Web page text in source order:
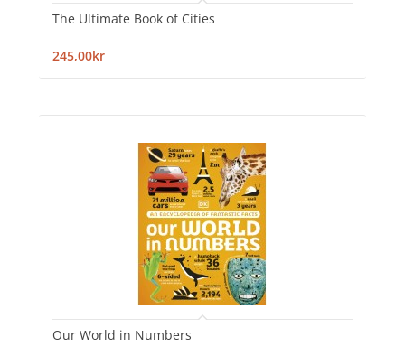
The Ultimate Book of Cities
245,00kr
Our World in Numbers